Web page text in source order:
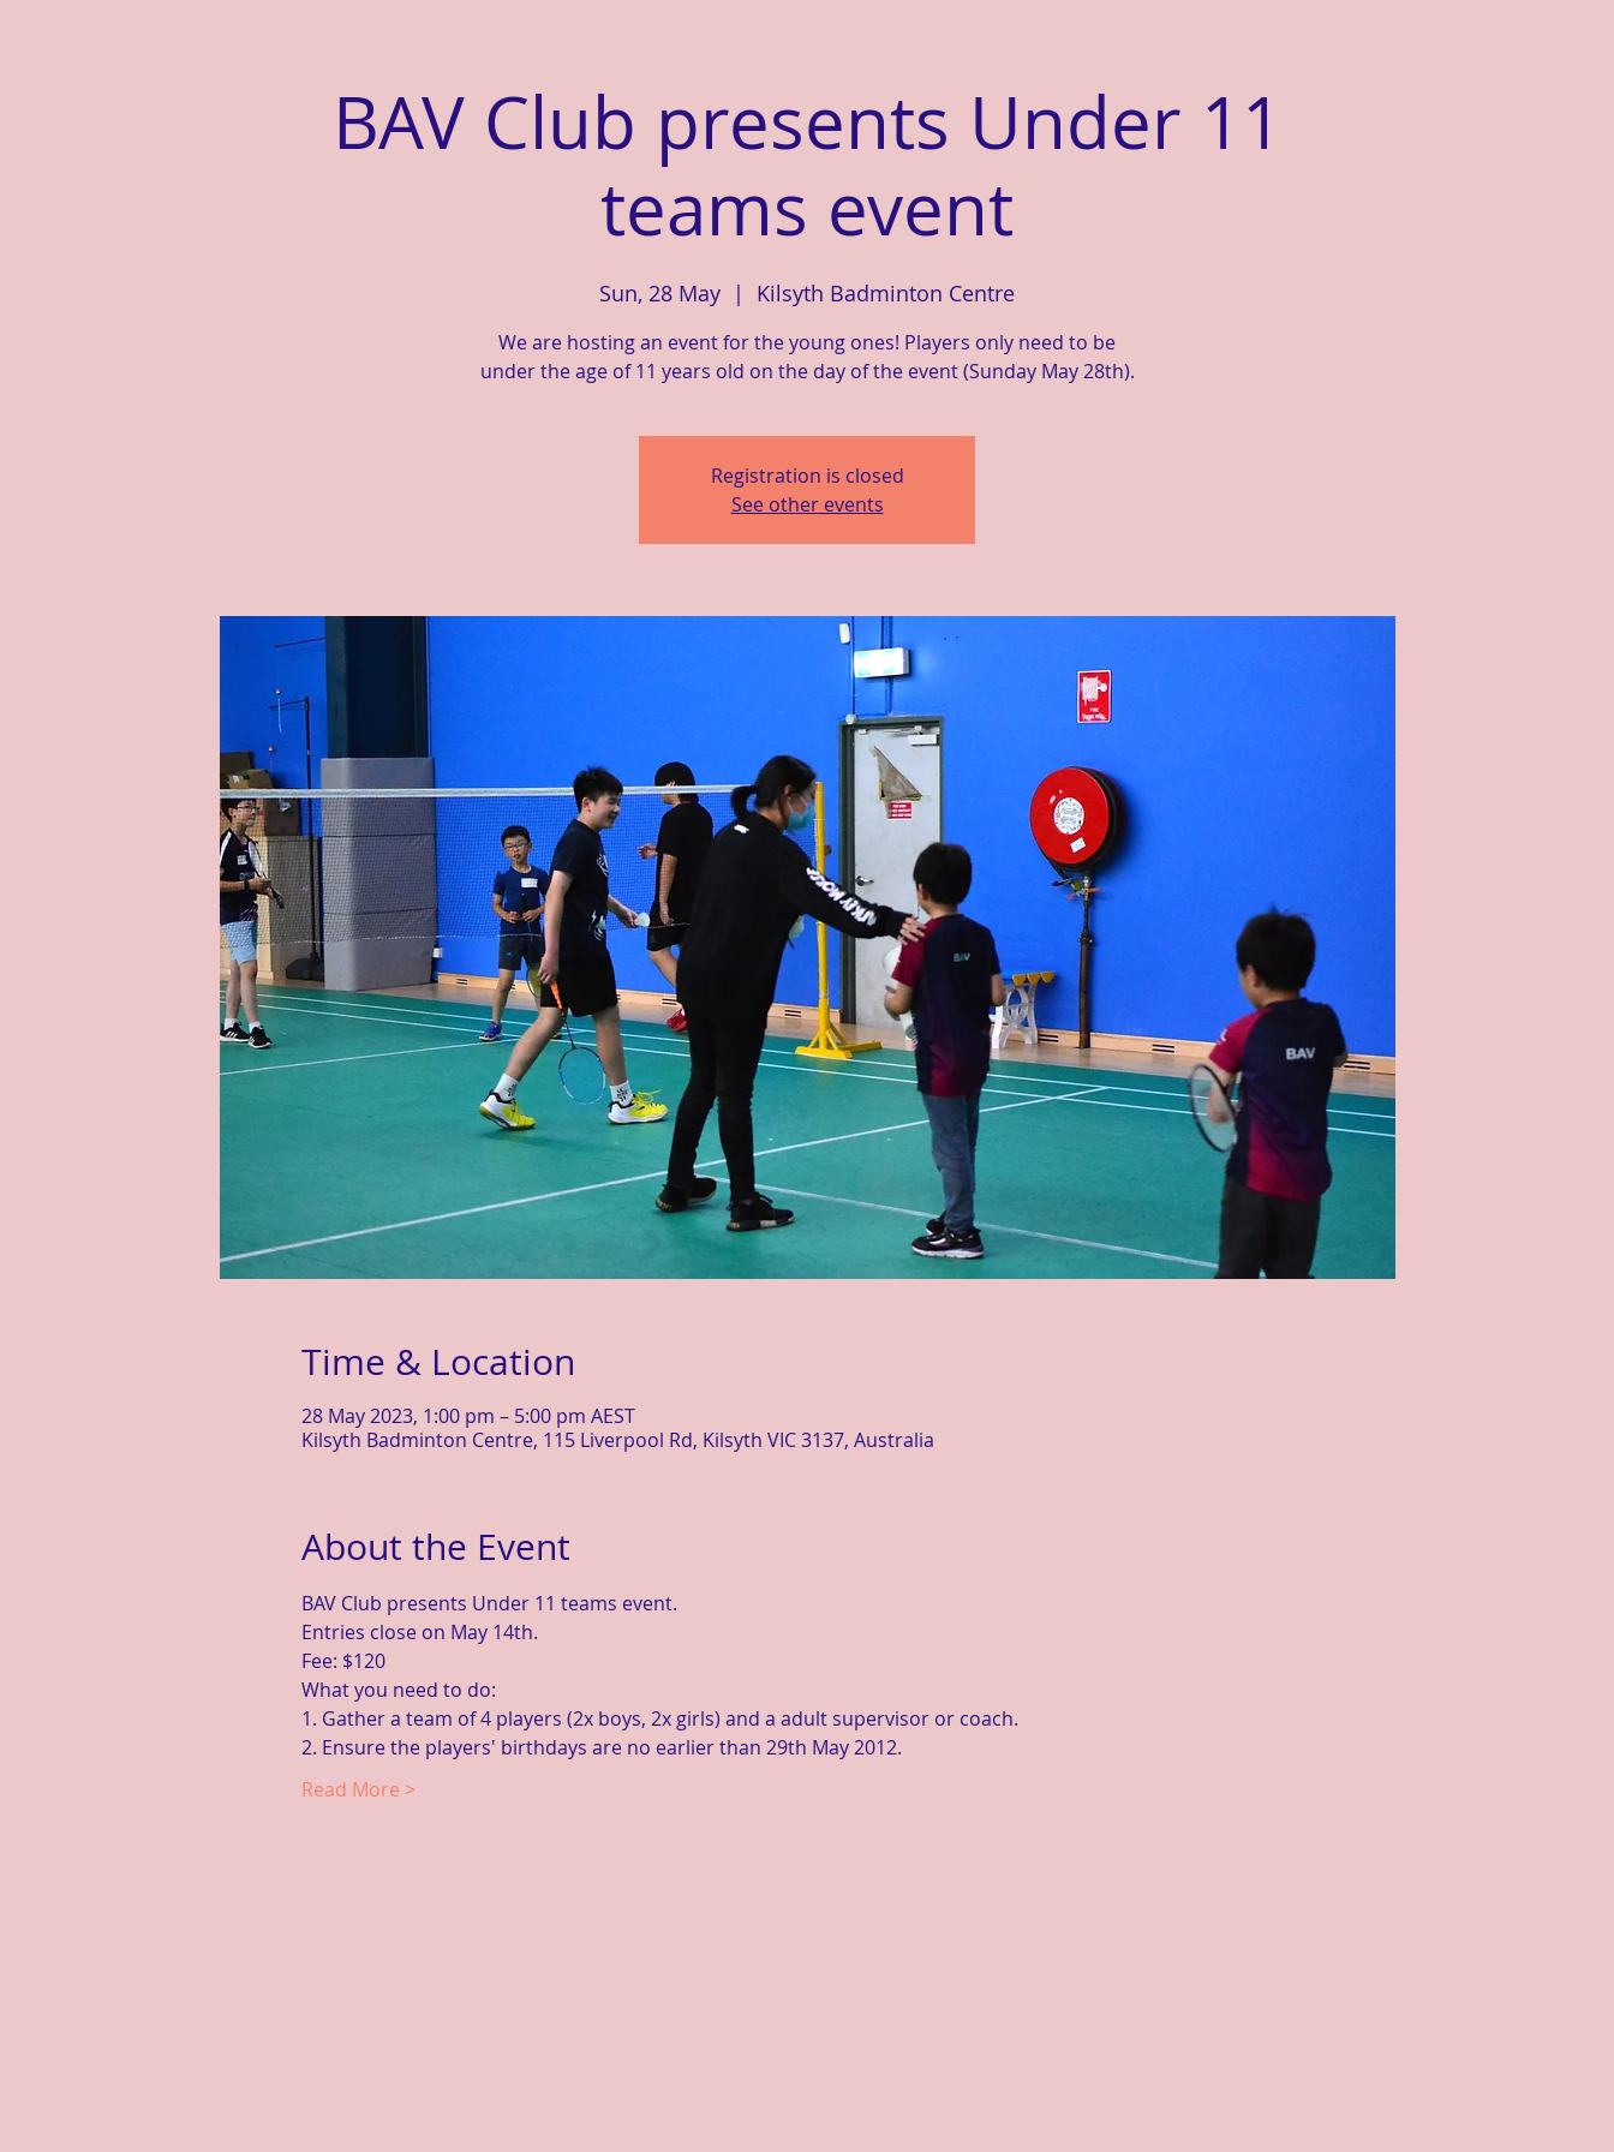
BAV Club presents Under 11
teams event
Sun, 28 May
  |
Kilsyth Badminton Centre
We are hosting an event for the young ones! Players only need to be
under the age of 11 years old on the day of the event (Sunday May 28th).
Registration is closed
See other events
Time & Location
28 May 2023, 1:00 pm – 5:00 pm AEST
Kilsyth Badminton Centre, 115 Liverpool Rd, Kilsyth VIC 3137, Australia
About the Event
BAV Club presents Under 11 teams event.
Entries close on May 14th.
Fee: $120
What you need to do:
1. Gather a team of 4 players (2x boys, 2x girls) and a adult supervisor or coach.
2. Ensure the players' birthdays are no earlier than 29th May 2012.
Read More >